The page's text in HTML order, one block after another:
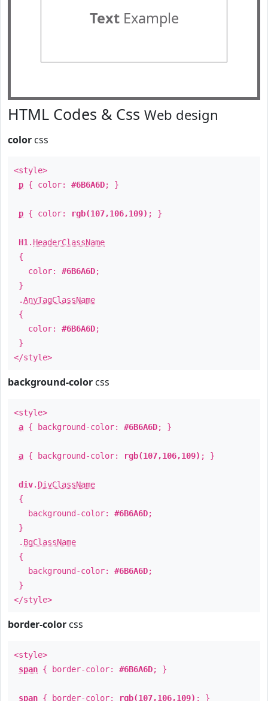
TextExample
HTML Codes & Css Web design
color css
<style>
p { color: #6B6A6D; }
p { color: rgb(107,106,109) ; }
H1 . HeaderClassName
{
color: #6B6A6D;
}
.AnyTagClassName
{
color: #6B6A6D;
}
</style>
background-color css
<style>
a { background-color: #6B6A6D; }
a { background-color: rgb(107,106,109) ; }
div. DivClassName
{
background-color: #6B6A6D;
}
. BgClassName
{
background-color: #6B6A6D;
}
</style>
border-color css
<style>
span { border-color: #6B6A6D; }
span { border-color: rgb(107,106,109) ; }